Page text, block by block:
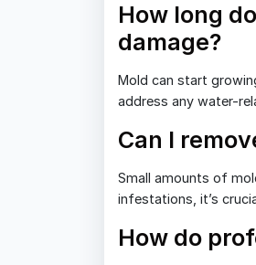
How long
damage?
Mold can start
address any water-
Can I
Small amounts of
infestations, it’s
How do